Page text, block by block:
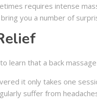
requires intense
you a number of
learn that a back
it only takes one
suffer from